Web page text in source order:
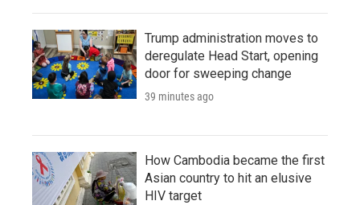
Trump administration moves to
deregulate Head Start, opening
door for sweeping change
39 minutes ago
How Cambodia became the first
Asian country to hit an elusive
HIV target